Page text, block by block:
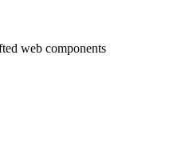
web components